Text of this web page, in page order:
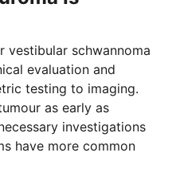
vestibular schwannoma
evaluation and
testing to imaging.
as early as
investigations
have more common